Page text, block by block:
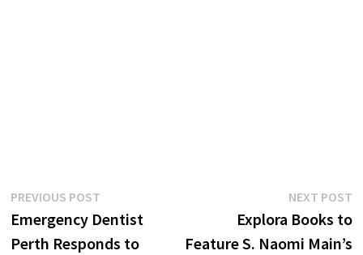
Post
navigation
PREVIOUS POSTPrevious
post:
Emergency Dentist
Perth Responds to
NEXT POST
Explora Books to
Feature S. Naomi Main’s